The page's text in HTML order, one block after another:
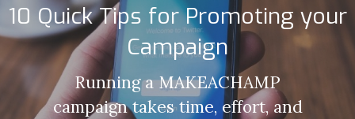
10 Quick Tips for Promoting your
Campaign
Running a MAKEACHAMP
campaign takes time, effort, and